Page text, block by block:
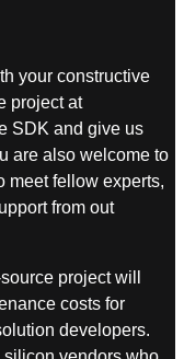
your constructive
project at
SDK and give us
are also welcome to
meet fellow experts,
from out
project will
costs for
developers.